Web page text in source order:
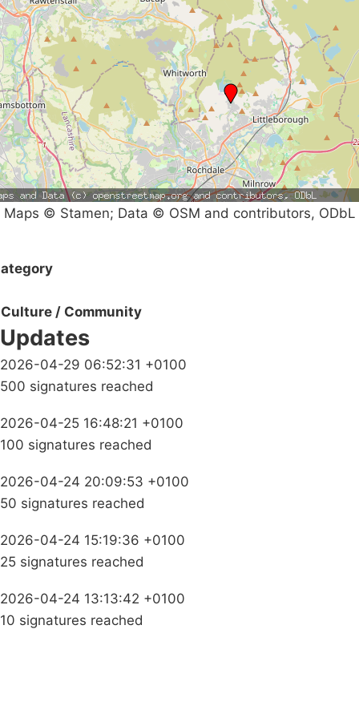
Maps © Stamen; Data © OSM and contributors, ODbL
Culture / Community
Updates
2026-04-29 06:52:31 +0100
500 signatures reached
2026-04-25 16:48:21 +0100
100 signatures reached
2026-04-24 20:09:53 +0100
50 signatures reached
2026-04-24 15:19:36 +0100
25 signatures reached
2026-04-24 13:13:42 +0100
10 signatures reached